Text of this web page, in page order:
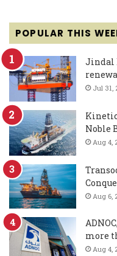
POPULAR THIS
Jindal
Jul 31,
Noble
Aug 4,
Aug 6,
more
Aug 4,